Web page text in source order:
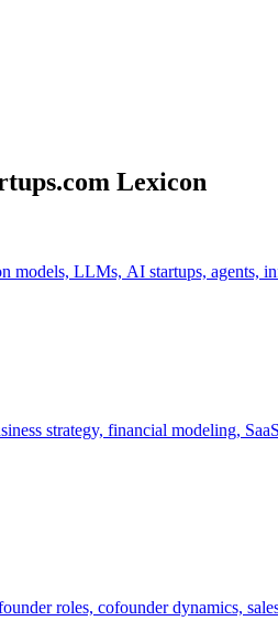
Lexicon
LLMs, AI startups, agents,
strategy, financial modeling,
roles, cofounder dynamics,